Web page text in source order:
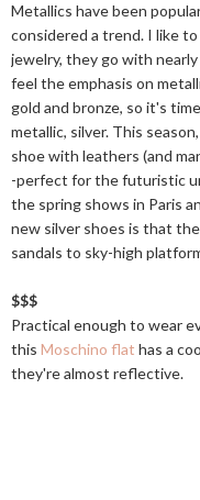
Metallics have been
considered a trend. I like
jewelry, they go with
feel the emphasis on
gold and bronze, so it's
metallic, silver. This
shoe with leathers (and
-perfect for the futuristic
the spring shows in Paris
new silver shoes is that
sandals to sky-high
$$$
Practical enough to wear
this Moschino flat has a
they're almost reflective.